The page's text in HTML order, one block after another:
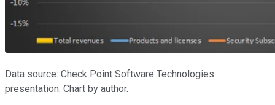
Data source: Check Point Software Technologies
presentation. Chart by author.